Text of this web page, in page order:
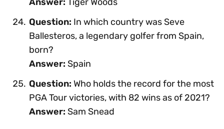
Question: In which country was Seve
Ballesteros, a legendary golfer from Spain,
born?
Answer: Spain
Question: Who holds the record for the most
PGA Tour victories, with 82 wins as of 2021?
Answer: Sam Snead